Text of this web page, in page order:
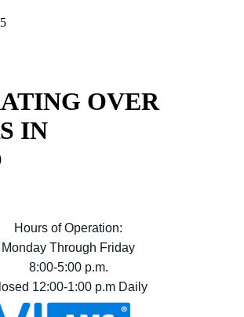
OVER
IN
Hours of Operation:
Monday Through Friday
8:00-5:00 p.m.
12:00-1:00 p.m Daily